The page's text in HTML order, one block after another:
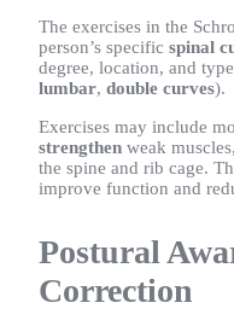
The exercises in the
person’s specific spinal
degree, location, and
lumbar, double curves).
Exercises may include
strengthen weak
the spine and rib cage.
improve function and
Postural
Correction